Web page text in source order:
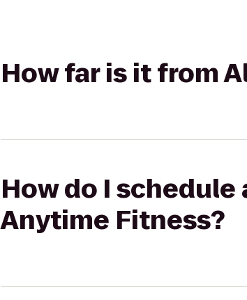
How far is it from
How do I
Anytime Fitness?